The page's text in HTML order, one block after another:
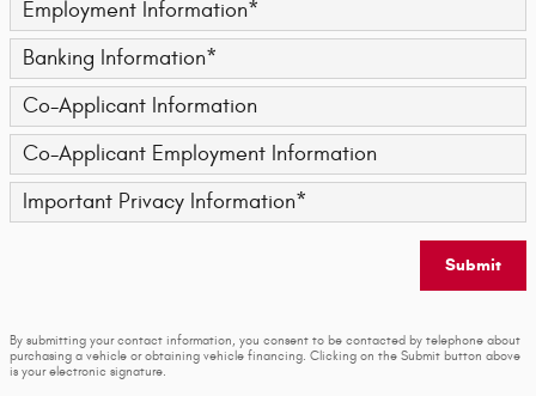
Employment Information*
Banking Information*
Co-Applicant Information
Co-Applicant Employment Information
Important Privacy Information*
Submit
By submitting your contact information, you consent to be contacted by telephone about
purchasing a vehicle or obtaining vehicle financing. Clicking on the Submit button above
is your electronic signature.